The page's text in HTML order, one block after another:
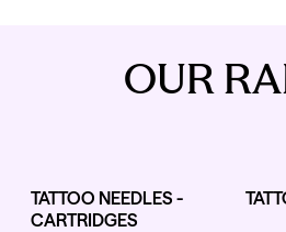
TRENDING PRODUCTS
OUR
TATTOO NEEDLES -
CARTRIDGES